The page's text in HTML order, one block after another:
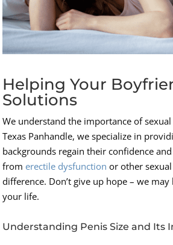
Helping Your
Solutions
We understand the importance of
Texas Panhandle, we specialize in
backgrounds regain their confidence
from erectile dysfunction or other
difference. Don’t give up hope – we
your life.
Understanding Penis Size and Its